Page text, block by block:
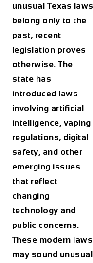
unusual Texas laws
belong only to the
past, recent
legislation proves
otherwise. The
state has
introduced laws
involving artificial
intelligence, vaping
regulations, digital
safety, and other
emerging issues
that reflect
changing
technology and
public concerns.
These modern laws
may sound unusual